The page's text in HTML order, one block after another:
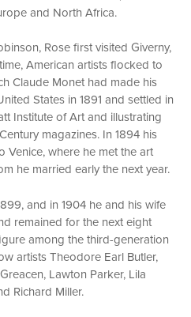
and North Africa.
Rose first visited Giverny,
American artists flocked to
Claude Monet had made his
States in 1891 and settled in
Institute of Art and illustrating
magazines. In 1894 his
Venice, where he met the art
he married early the next year.
and in 1904 he and his wife
remained for the next eight
among the third-generation
artists Theodore Earl Butler,
Lawton Parker, Lila
Richard Miller.